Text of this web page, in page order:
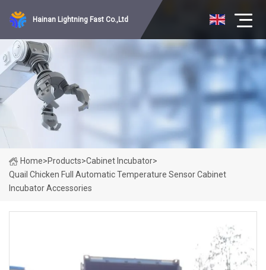
Hainan Lightning Fast Co.,Ltd
Home>Products>Cabinet Incubator>
Quail Chicken Full Automatic Temperature Sensor Cabinet
Incubator Accessories